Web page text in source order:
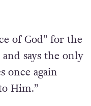
of God” for the
and says the only
once again
Him.”